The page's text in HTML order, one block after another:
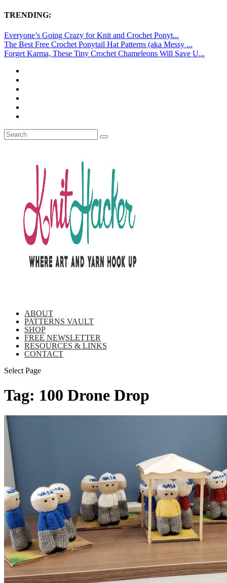
TRENDING:
Everyone’s Going Crazy for Knit and Crochet Ponyt...
The Best Free Crochet Ponytail Hat Patterns (aka Messy ...
Forget Karma, These Tiny Crochet Chameleons Will Save U...
ABOUT
PATTERNS VAULT
SHOP
FREE NEWSLETTER
RESOURCES & LINKS
CONTACT
Select Page
Tag: 100 Drone Drop